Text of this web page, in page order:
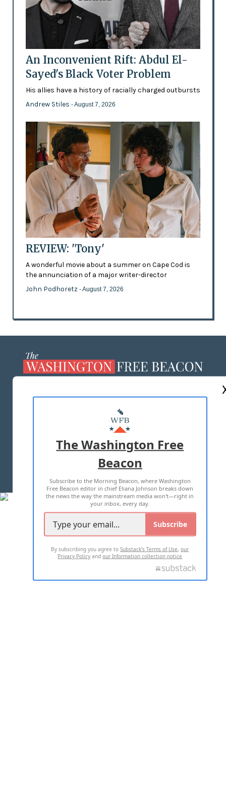
An Inconvenient Rift: Abdul El-
Sayed's Black Voter Problem
His allies have a history of racially charged outbursts
Andrew Stiles - August 7, 2026
REVIEW: 'Tony'
A wonderful movie about a summer on Cape Cod is
the annunciation of a major writer-director
John Podhoretz - August 7, 2026
MASTHEAD
ADVERTISE WITH US
TERMS OF USE PRIVACY POLICY
2026 ALL RIGHTS RESERVED
The Washington Free
Beacon
Subscribe to the Morning Beacon, where Washington
Free Beacon editor in chief Eliana Johnson breaks down
the news the way the mainstream media won't—right in
your inbox, every day.
Subscribe
By subscribing you agree toSubstack's Terms of Use,our
Privacy Policy andour Information collection notice